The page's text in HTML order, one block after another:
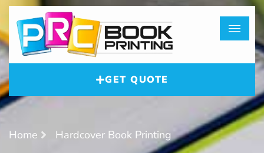
GET QUOTE
Home Hardcover Book Printing